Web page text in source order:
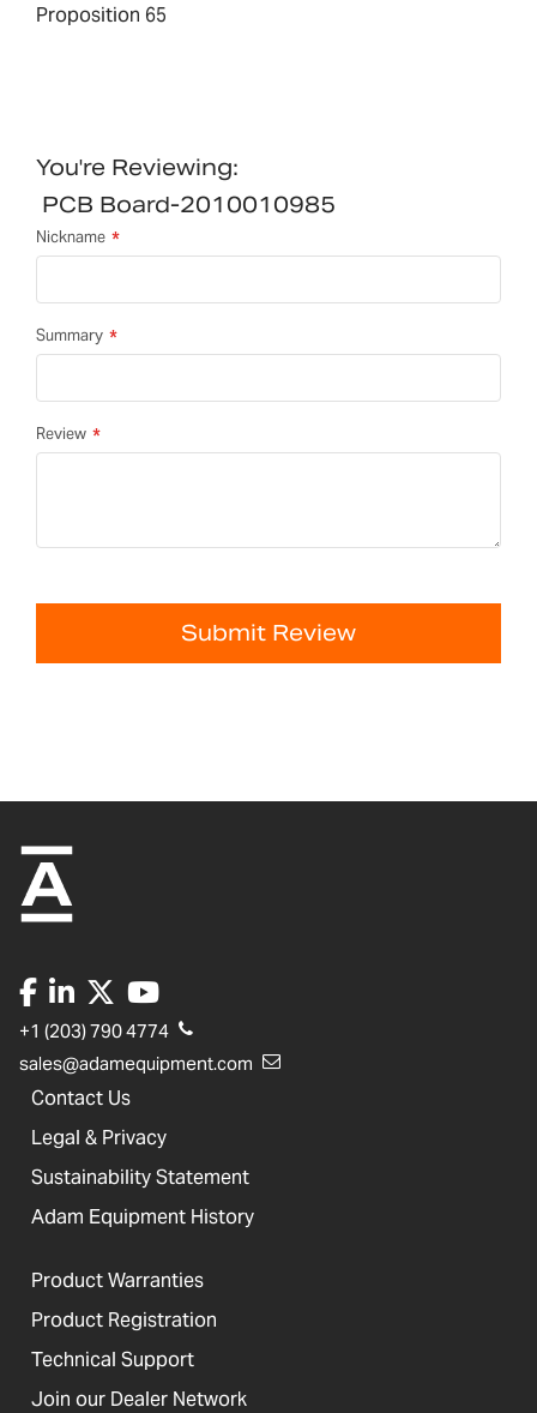
Proposition 65
You're Reviewing:
PCB Board-2010010985
Nickname
Summary
Review
Submit Review
+1 (203) 790 4774
sales@adamequipment.com
Contact Us
Legal & Privacy
Sustainability Statement
Adam Equipment History
Product Warranties
Product Registration
Technical Support
Join our Dealer Network